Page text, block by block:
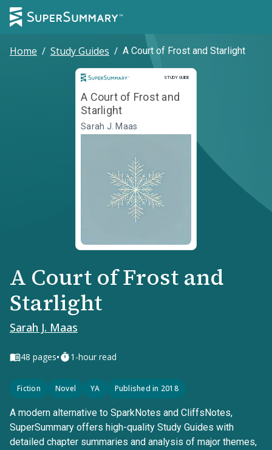
Home / Study Guides / A Court of Frost and Starlight
STUDY GUIDE
Study Guide
A Court of Frost and
Starlight
Sarah J. Maas
A Court of Frost and
Starlight
Sarah J. Maas
48 pages• 1-hour read
Fiction Novel YA Published in 2018
A modern alternative to SparkNotes and CliffsNotes,
SuperSummary offers high-quality Study Guides with
detailed chapter summaries and analysis of major themes,